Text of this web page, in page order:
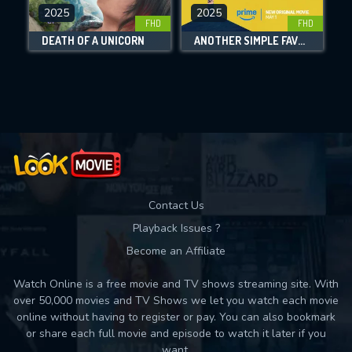
DOWNLOAD
FHD
2025
DEATH OF A UNICORN
FHD
2025
ANOTHER SIMPLE FAVOR
Contact Us
Playback Issues ?
Become an Affiliate
Watch Online is a free movie and TV shows streaming site. With
over 50,000 movies and TV Shows we let you watch each movie
online without having to register or pay. You can also bookmark
or share each full movie and episode to watch it later if you